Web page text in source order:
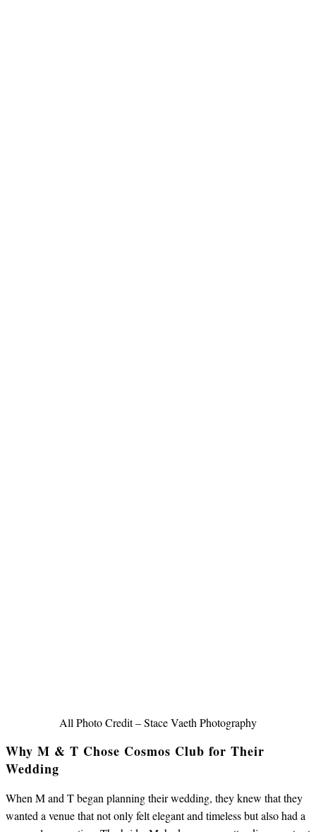
All Photo Credit – Stace Vaeth Photography
Why M & T Chose Cosmos Club for Their
Wedding
When M and T began planning their wedding, they knew that they
wanted a venue that not only felt elegant and timeless but also had a